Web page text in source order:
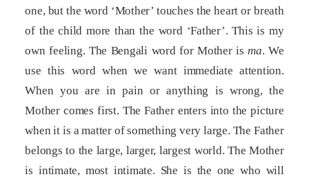
one, but the word ‘Mother’ touches the heart or breath
of the child more than the word ‘Father’. This is my
own feeling. The Bengali word for Mother isma. We
use this word when we want immediate attention.
When you are in pain or anything is wrong, the
Mother comes first. The Father enters into the picture
when it is a matter of something very large. The Father
belongs to the large, larger, largest world. The Mother
is intimate, most intimate. She is the one who will